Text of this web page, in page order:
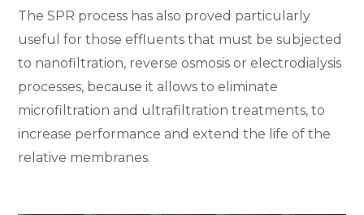
The SPR process has also proved particularly
useful for those effluents that must be subjected
to nanofiltration, reverse osmosis or electrodialysis
processes, because it allows to eliminate
microfiltration and ultrafiltration treatments, to
increase performance and extend the life of the
relative membranes.